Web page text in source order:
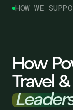
HOW WE
How
Travel